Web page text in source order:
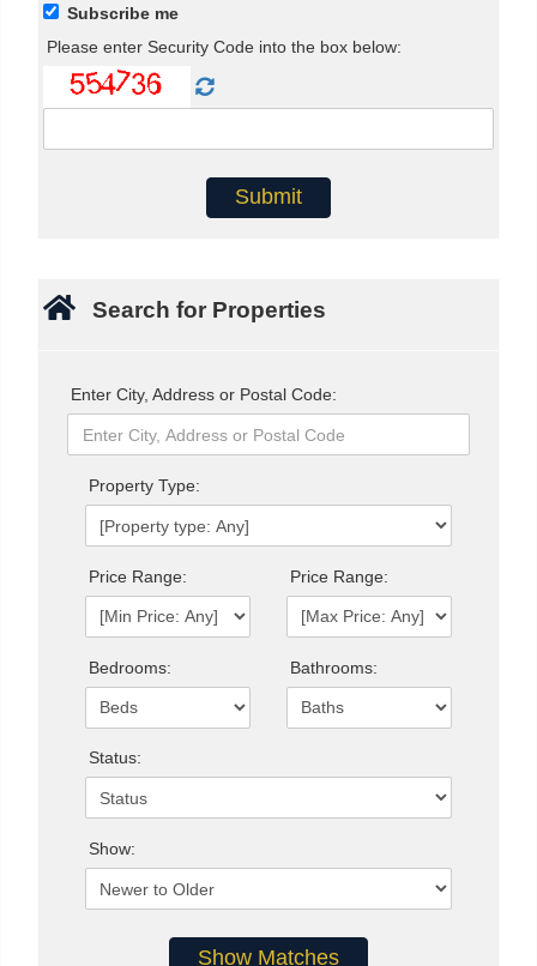
Subscribe me
Please enter Security Code into the box below:
Search for Properties
Enter City, Address or Postal Code:
Property Type:
Price Range: Price Range:
Bedrooms: Bathrooms:
Status:
Show: